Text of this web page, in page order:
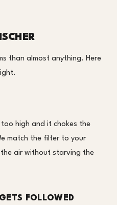
than almost anything. Here
high and it chokes the
match the filter to your
the air without starving the
FOLLOWED